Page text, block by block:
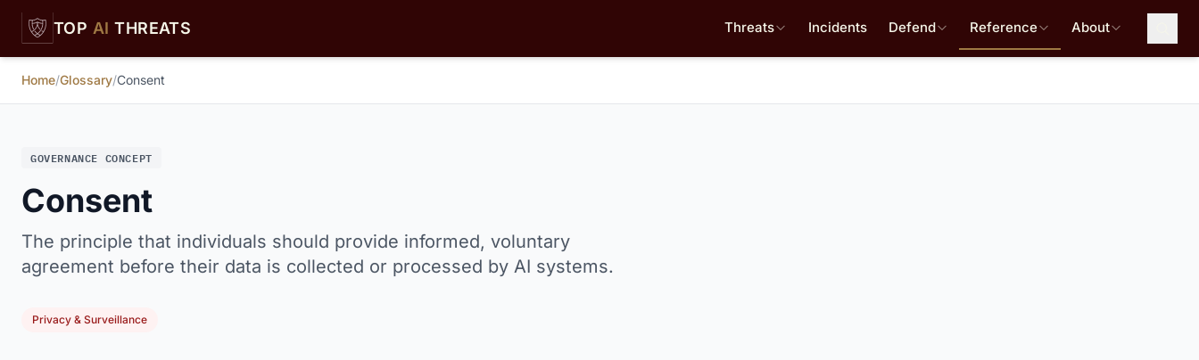
Skip to main content
TOP AI THREATS Threats Incidents Defend Reference About
Home/Glossary/Consent
GOVERNANCE CONCEPT
Consent
The principle that individuals should provide informed, voluntary
agreement before their data is collected or processed by AI systems.
Privacy & Surveillance